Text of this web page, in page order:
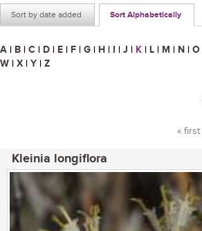
Sort by date added Sort Alphabetically
A | B | C | D | E | F | G | H | I | J | K | L | M | N | O
W | X | Y | Z
« first
Kleinia longiflora